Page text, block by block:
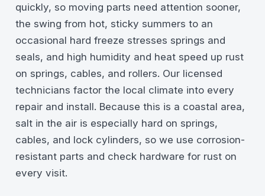
quickly, so moving parts need attention sooner,
the swing from hot, sticky summers to an
occasional hard freeze stresses springs and
seals, and high humidity and heat speed up rust
on springs, cables, and rollers. Our licensed
technicians factor the local climate into every
repair and install. Because this is a coastal area,
salt in the air is especially hard on springs,
cables, and lock cylinders, so we use corrosion-
resistant parts and check hardware for rust on
every visit.